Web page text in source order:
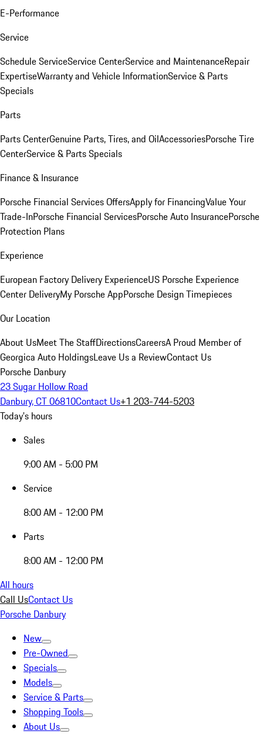
E-Performance
Service
Schedule ServiceService CenterService and MaintenanceRepair
ExpertiseWarranty and Vehicle InformationService & Parts
Specials
Parts
Parts CenterGenuine Parts, Tires, and OilAccessoriesPorsche Tire
CenterService & Parts Specials
Finance & Insurance
Porsche Financial Services OffersApply for FinancingValue Your
Trade-InPorsche Financial ServicesPorsche Auto InsurancePorsche
Protection Plans
Experience
European Factory Delivery ExperienceUS Porsche Experience
Center DeliveryMy Porsche AppPorsche Design Timepieces
Our Location
About UsMeet The StaffDirectionsCareersA Proud Member of
Georgica Auto HoldingsLeave Us a ReviewContact Us
Porsche Danbury
23 Sugar Hollow Road
Danbury, CT 06810Contact Us+1 203-744-5203
Today's hours
Sales
9:00 AM - 5:00 PM
Service
8:00 AM - 12:00 PM
Parts
8:00 AM - 12:00 PM
All hours
Call UsContact Us
Porsche Danbury
New
Pre-Owned
Specials
Models
Service & Parts
Shopping Tools
About Us